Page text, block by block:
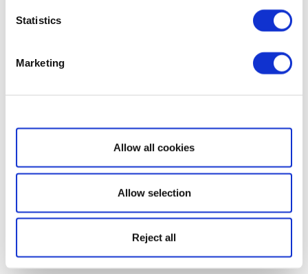
Statistics
Marketing
Show details
Allow all cookies
Allow selection
Reject all